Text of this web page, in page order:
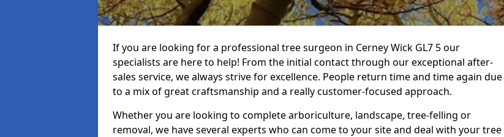
If you are looking for a professional tree surgeon in Cerney Wick GL7 5 our
specialists are here to help! From the initial contact through our exceptional after-
sales service, we always strive for excellence. People return time and time again due
to a mix of great craftsmanship and a really customer-focused approach.
Whether you are looking to complete arboriculture, landscape, tree-felling or
removal, we have several experts who can come to your site and deal with your tree